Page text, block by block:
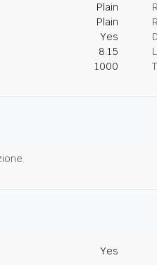
Plain
Plain
Yes
8.15
1000
Yes